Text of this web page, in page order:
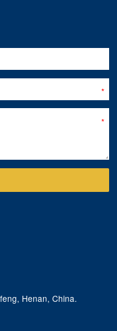
Henan, China.